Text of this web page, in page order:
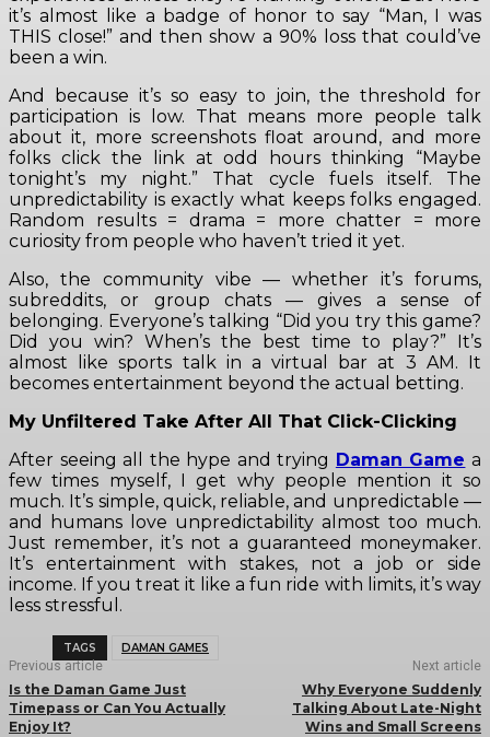
it’s almost like a badge of honor to say “Man, I was
THIS close!” and then show a 90% loss that could’ve
been a win.
And because it’s so easy to join, the threshold for
participation is low. That means more people talk
about it, more screenshots float around, and more
folks click the link at odd hours thinking “Maybe
tonight’s my night.” That cycle fuels itself. The
unpredictability is exactly what keeps folks engaged.
Random results = drama = more chatter = more
curiosity from people who haven’t tried it yet.
Also, the community vibe — whether it’s forums,
subreddits, or group chats — gives a sense of
belonging. Everyone’s talking “Did you try this game?
Did you win? When’s the best time to play?” It’s
almost like sports talk in a virtual bar at 3 AM. It
becomes entertainment beyond the actual betting.
My Unfiltered Take After All That Click-Clicking
After seeing all the hype and trying Daman Game a
few times myself, I get why people mention it so
much. It’s simple, quick, reliable, and unpredictable —
and humans love unpredictability almost too much.
Just remember, it’s not a guaranteed moneymaker.
It’s entertainment with stakes, not a job or side
income. If you treat it like a fun ride with limits, it’s way
less stressful.
TAGS DAMAN GAMES
Previous article
Is the Daman Game Just
Timepass or Can You Actually
Enjoy It?
Next article
Why Everyone Suddenly
Talking About Late-Night
Wins and Small Screens